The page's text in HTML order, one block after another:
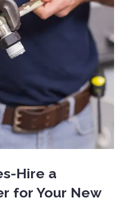
Hire a
for Your New